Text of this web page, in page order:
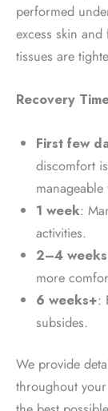
performed
excess skin
tissues are
Recovery
First few
discomfort
1 week:
activities.
2–4 weeks
more
6 weeks+:
subsides.
We provide
throughout